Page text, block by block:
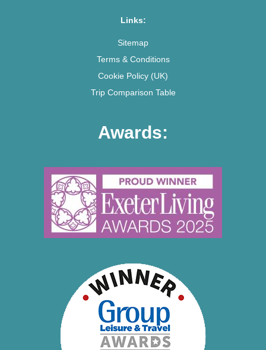
Links:
Sitemap
Terms & Conditions
Cookie Policy (UK)
Trip Comparison Table
Awards: